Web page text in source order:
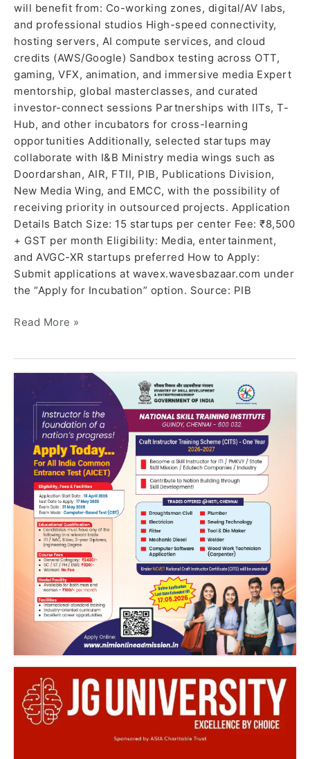
will benefit from: Co-working zones, digital/AV labs,
and professional studios High-speed connectivity,
hosting servers, AI compute services, and cloud
credits (AWS/Google) Sandbox testing across OTT,
gaming, VFX, animation, and immersive media Expert
mentorship, global masterclasses, and curated
investor-connect sessions Partnerships with IITs, T-
Hub, and other incubators for cross-learning
opportunities Additionally, selected startups may
collaborate with I&B Ministry media wings such as
Doordarshan, AIR, FTII, PIB, Publications Division,
New Media Wing, and EMCC, with the possibility of
receiving priority in outsourced projects. Application
Details Batch Size: 15 startups per center Fee: ₹8,500
+ GST per month Eligibility: Media, entertainment,
and AVGC-XR startups preferred How to Apply:
Submit applications at wavex.wavesbazaar.com under
the “Apply for Incubation” option. Source: PIB
Read More »